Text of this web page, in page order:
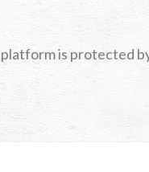
is protected